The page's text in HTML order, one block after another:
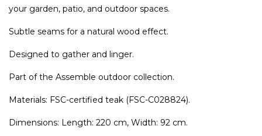
your garden, patio, and outdoor spaces.
Subtle seams for a natural wood effect.
Designed to gather and linger.
Part of the Assemble outdoor collection.
Materials: FSC-certified teak (FSC-C028824).
Dimensions: Length: 220 cm, Width: 92 cm.